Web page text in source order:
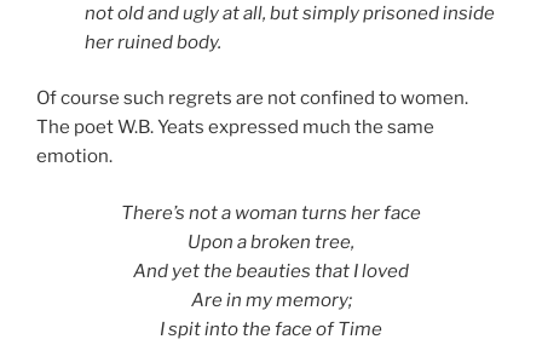
not old and ugly at all, but simply prisoned inside
her ruined body.
Of course such regrets are not confined to women.
The poet W.B. Yeats expressed much the same
emotion.
There’s not a woman turns her face
Upon a broken tree,
And yet the beauties that I loved
Are in my memory;
I spit into the face of Time